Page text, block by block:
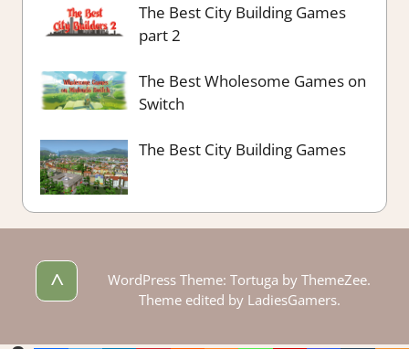
The Best City Building Games
part 2
The Best Wholesome Games on
Switch
The Best City Building Games
^
WordPress Theme: Tortuga by ThemeZee.
Theme edited by LadiesGamers.